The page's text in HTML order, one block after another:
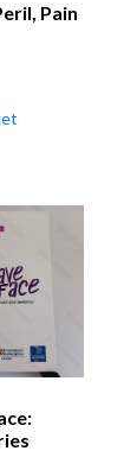
Pain